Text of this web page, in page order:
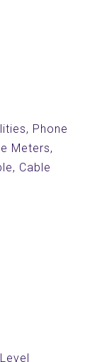
Phone
Meters,
Cable